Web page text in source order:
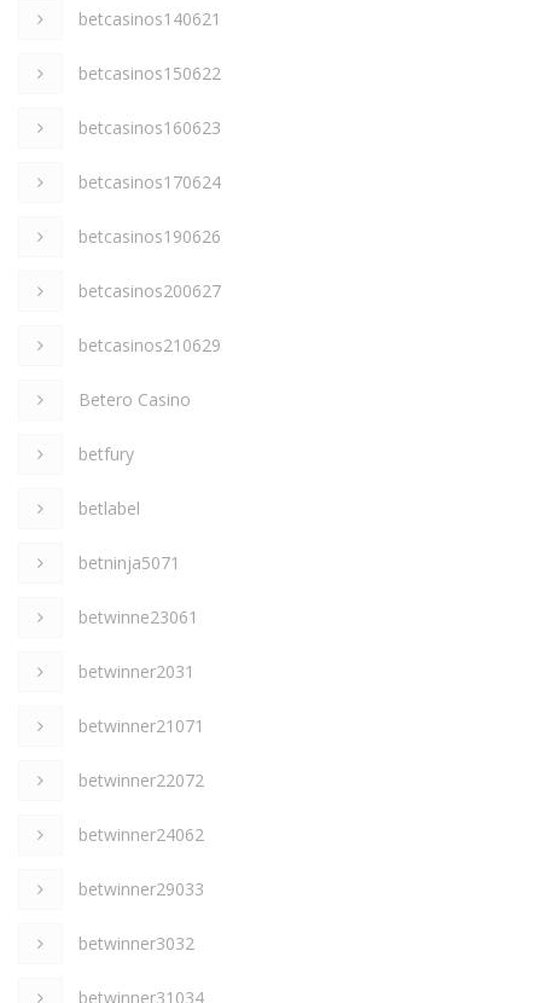
betcasinos140621
betcasinos150622
betcasinos160623
betcasinos170624
betcasinos190626
betcasinos200627
betcasinos210629
Betero Casino
betfury
betlabel
betninja5071
betwinne23061
betwinner2031
betwinner21071
betwinner22072
betwinner24062
betwinner29033
betwinner3032
betwinner31034